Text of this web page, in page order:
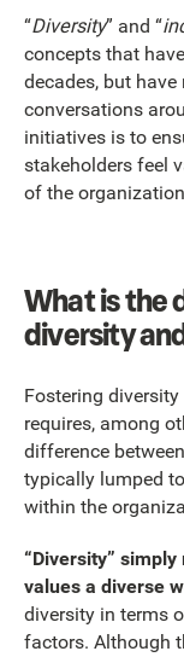
“Diversity” and “
concepts that
decades, but
conversations
initiatives is to
stakeholders feel
of the
What is the
diversity
Fostering
requires, among
difference
typically lumped
within the
“Diversity”
values a diverse
diversity in terms
factors. Although